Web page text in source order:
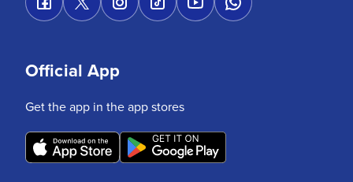
Official App
Get the app in the app stores